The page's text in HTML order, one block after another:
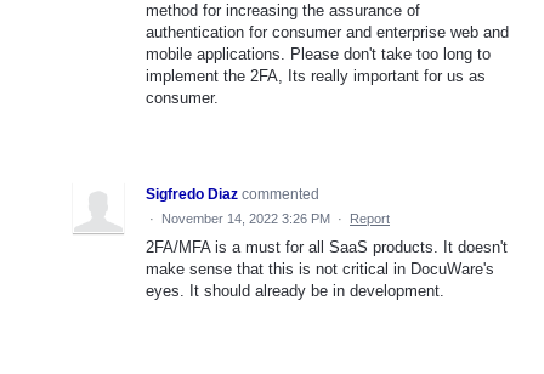
method for increasing the assurance of
authentication for consumer and enterprise web and
mobile applications. Please don't take too long to
implement the 2FA, Its really important for us as
consumer.
Sigfredo Diaz commented
· November 14, 2022 3:26 PM · Report
2FA/MFA is a must for all SaaS products. It doesn't
make sense that this is not critical in DocuWare's
eyes. It should already be in development.